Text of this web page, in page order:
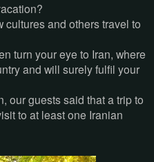
and others travel to
turn your eye to Iran, where
and will surely fulfil your
our guests said that a trip to
to at least one Iranian